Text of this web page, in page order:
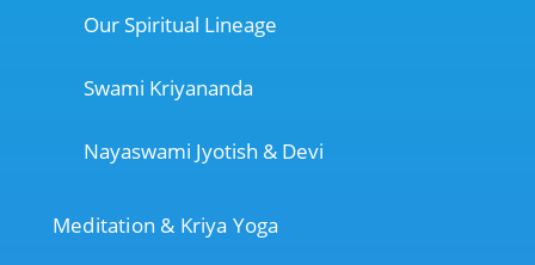
Our Spiritual Lineage
Swami Kriyananda
Nayaswami Jyotish & Devi
Meditation & Kriya Yoga